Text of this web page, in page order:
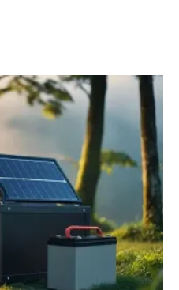
ongoing geopolitical
supply, lithium